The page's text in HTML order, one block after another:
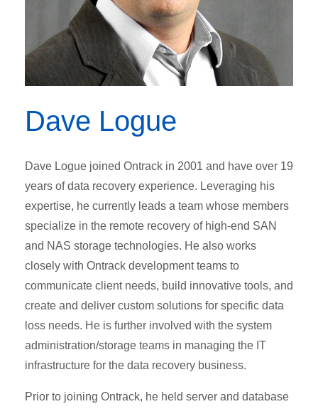
Dave Logue
Dave Logue joined Ontrack in 2001 and have over 19
years of data recovery experience. Leveraging his
expertise, he currently leads a team whose members
specialize in the remote recovery of high-end SAN
and NAS storage technologies. He also works
closely with Ontrack development teams to
communicate client needs, build innovative tools, and
create and deliver custom solutions for specific data
loss needs. He is further involved with the system
administration/storage teams in managing the IT
infrastructure for the data recovery business.
Prior to joining Ontrack, he held server and database